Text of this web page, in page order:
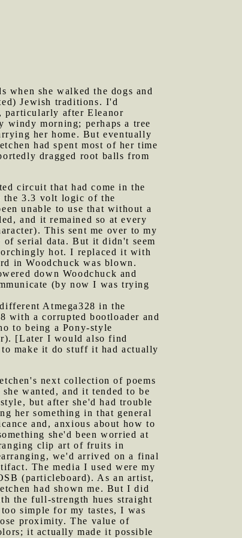
when she walked the dogs and
Jewish traditions. I'd
particularly after Eleanor
windy morning; perhaps a tree
her home. But eventually
had spent most of her time
dragged root balls from
circuit that had come in the
the 3.3 volt logic of the
unable to use that without a
and it remained so at every
This sent me over to my
of serial data. But it didn't seem
hot. I replaced it with
in Woodchuck was blown.
down Woodchuck and
(by now I was trying
Atmega328 in the
with a corrupted bootloader and
to being a Pony-style
[Later I would also find
make it do stuff it had actually
next collection of poems
wanted, and it tended to be
but after she'd had trouble
her something in that general
and, anxious about how to
she'd been worried at
clip art of fruits in
we'd arrived on a final
The media I used were my
(particleboard). As an artist,
had shown me. But I did
the full-strength hues straight
simple for my tastes, I was
proximity. The value of
it actually made it possible